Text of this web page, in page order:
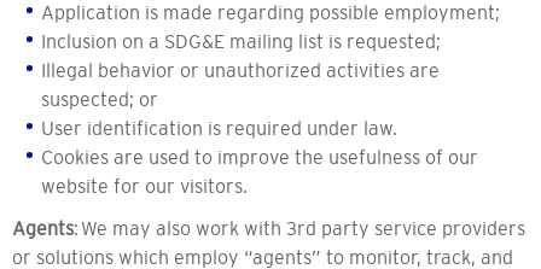
Application is made regarding possible employment;
Inclusion on a SDG&E mailing list is requested;
Illegal behavior or unauthorized activities are
suspected; or
User identification is required under law.
Cookies are used to improve the usefulness of our
website for our visitors.
Agents: We may also work with 3rd party service providers
or solutions which employ “agents” to monitor, track, and